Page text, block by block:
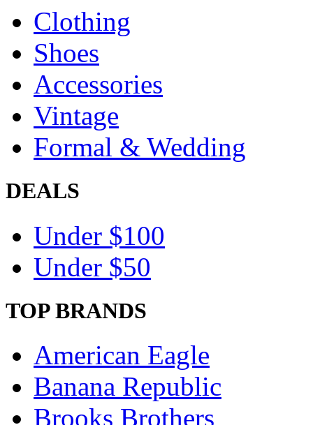
Clothing
Shoes
Accessories
Vintage
Formal & Wedding
DEALS
Under $100
Under $50
TOP BRANDS
American Eagle
Banana Republic
Brooks Brothers